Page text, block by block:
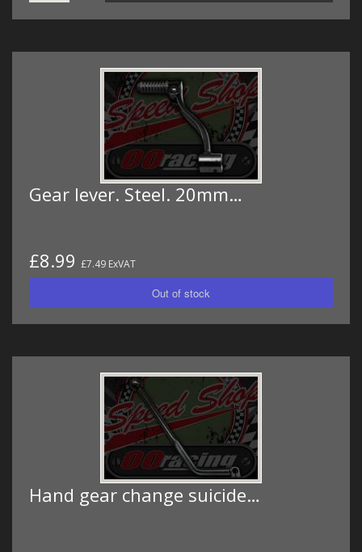
Gear lever. Steel. 20mm…
£8.99 £7.49 ExVAT
Hand gear change suicide…